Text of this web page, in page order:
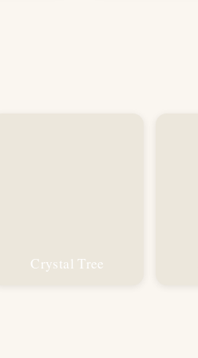
Crystal Tree